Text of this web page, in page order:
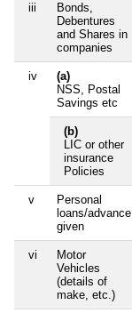
iii
Bonds,
Debentures
and Shares in
companies
iv
(a)
NSS, Postal
Savings etc
(b)
LIC or other
insurance
Policies
v
Personal
loans/advance
given
vi
Motor
Vehicles
(details of
make, etc.)